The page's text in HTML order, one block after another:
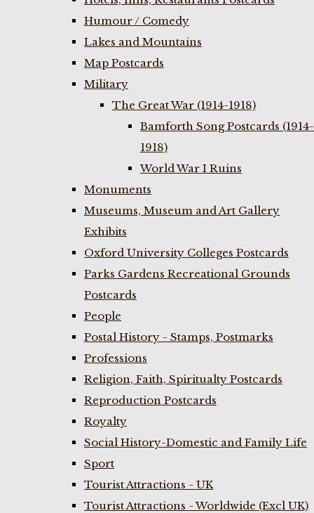
Humour / Comedy
Lakes and Mountains
Map Postcards
Military
The Great War (1914-1918)
Bamforth Song Postcards (1914-
1918)
World War I Ruins
Monuments
Museums, Museum and Art Gallery
Exhibits
Oxford University Colleges Postcards
Parks Gardens Recreational Grounds
Postcards
People
Postal History - Stamps, Postmarks
Professions
Religion, Faith, Spiritualty Postcards
Reproduction Postcards
Royalty
Social History-Domestic and Family Life
Sport
Tourist Attractions - UK
Tourist Attractions - Worldwide (Excl UK)